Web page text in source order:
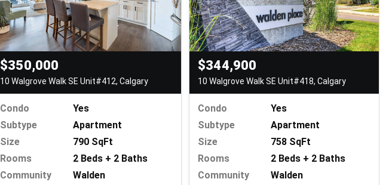
$350,000
10 Walgrove Walk SE Unit#412, Calgary
Condo
Yes
Subtype
Apartment
Size
790 SqFt
Rooms
2 Beds + 2 Baths
Community
Walden
$344,900
10 Walgrove Walk SE Unit#418, Calgary
Condo
Yes
Subtype
Apartment
Size
758 SqFt
Rooms
2 Beds + 2 Baths
Community
Walden